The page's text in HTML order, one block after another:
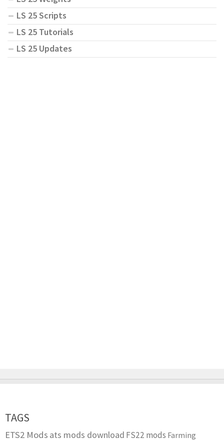
LS 25 Scripts
LS 25 Tutorials
LS 25 Updates
TAGS
ETS2 Mods ats mods download FS22 mods Farming